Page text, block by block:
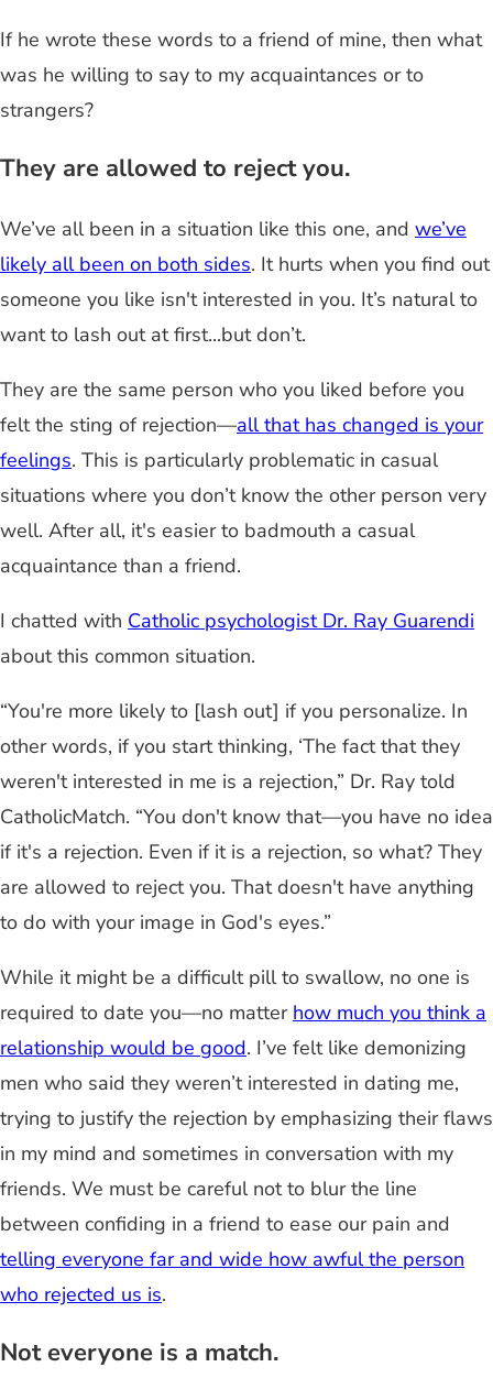
If he wrote these words to a friend of mine, then what
was he willing to say to my acquaintances or to
strangers?
They are allowed to reject you.
We’ve all been in a situation like this one, and we’ve
likely all been on both sides. It hurts when you find out
someone you like isn't interested in you. It’s natural to
want to lash out at first...but don’t.
They are the same person who you liked before you
felt the sting of rejection—all that has changed is your
feelings. This is particularly problematic in casual
situations where you don’t know the other person very
well. After all, it's easier to badmouth a casual
acquaintance than a friend.
I chatted with Catholic psychologist Dr. Ray Guarendi
about this common situation.
“You're more likely to [lash out] if you personalize. In
other words, if you start thinking, ‘The fact that they
weren't interested in me is a rejection,” Dr. Ray told
CatholicMatch. “You don't know that—you have no idea
if it's a rejection. Even if it is a rejection, so what? They
are allowed to reject you. That doesn't have anything
to do with your image in God's eyes.”
While it might be a difficult pill to swallow, no one is
required to date you—no matter how much you think a
relationship would be good. I’ve felt like demonizing
men who said they weren’t interested in dating me,
trying to justify the rejection by emphasizing their flaws
in my mind and sometimes in conversation with my
friends. We must be careful not to blur the line
between confiding in a friend to ease our pain and
telling everyone far and wide how awful the person
who rejected us is.
Not everyone is a match.